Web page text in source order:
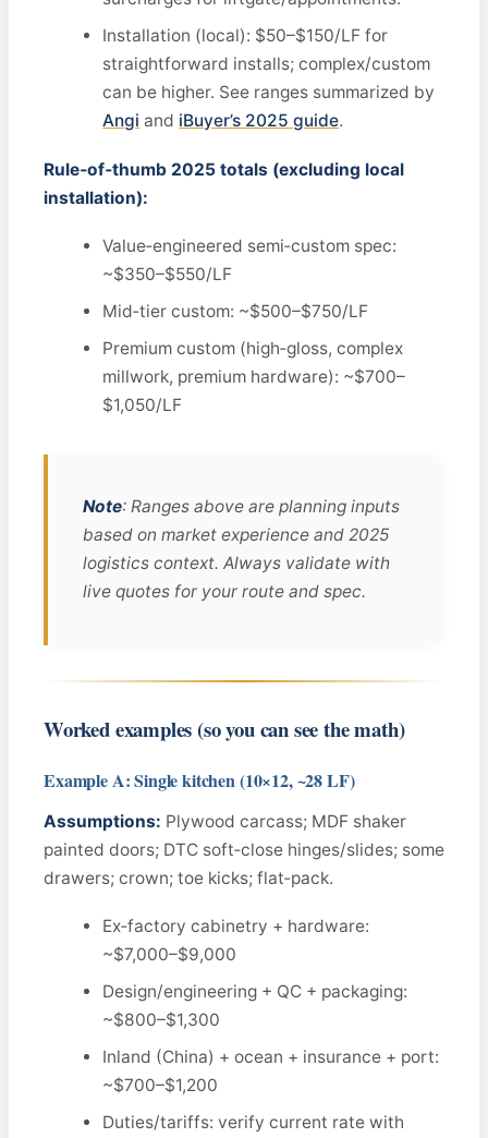
Installation (local): $50–$150/LF for
straightforward installs; complex/custom
can be higher. See ranges summarized by
Angi and iBuyer’s 2025 guide.
Rule‑of‑thumb 2025 totals (excluding local
installation):
Value‑engineered semi‑custom spec:
~$350–$550/LF
Mid‑tier custom: ~$500–$750/LF
Premium custom (high‑gloss, complex
millwork, premium hardware): ~$700–
$1,050/LF
Note: Ranges above are planning inputs
based on market experience and 2025
logistics context. Always validate with
live quotes for your route and spec.
Worked examples (so you can see the math)
Example A: Single kitchen (10×12, ~28 LF)
Assumptions: Plywood carcass; MDF shaker
painted doors; DTC soft‑close hinges/slides; some
drawers; crown; toe kicks; flat‑pack.
Ex‑factory cabinetry + hardware:
~$7,000–$9,000
Design/engineering + QC + packaging:
~$800–$1,300
Inland (China) + ocean + insurance + port:
~$700–$1,200
Duties/tariffs: verify current rate with